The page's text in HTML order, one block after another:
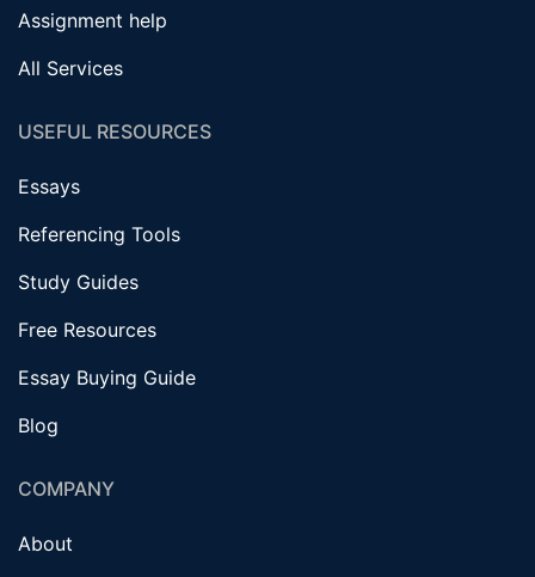
Assignment help
All Services
USEFUL RESOURCES
Essays
Referencing Tools
Study Guides
Free Resources
Essay Buying Guide
Blog
COMPANY
About